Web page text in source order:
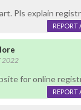
Pls explain
REPORT
2022
for online
REPORT